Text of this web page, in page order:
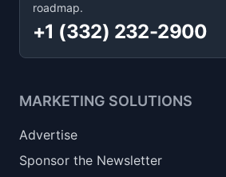
roadmap.
+1 (332) 232-2900
MARKETING SOLUTIONS
Advertise
Sponsor the Newsletter